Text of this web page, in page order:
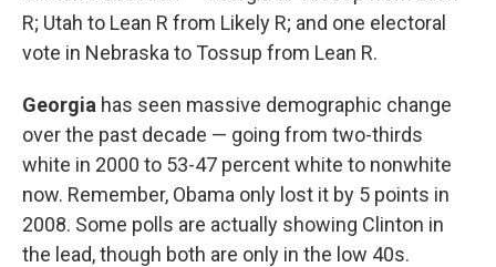
R; Utah to Lean R from Likely R; and one electoral
vote in Nebraska to Tossup from Lean R.
Georgia has seen massive demographic change
over the past decade — going from two-thirds
white in 2000 to 53-47 percent white to nonwhite
now. Remember, Obama only lost it by 5 points in
2008. Some polls are actually showing Clinton in
the lead, though both are only in the low 40s.